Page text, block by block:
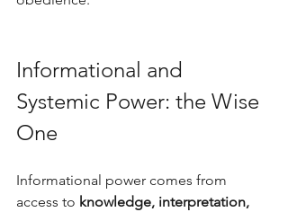
Informational and
Systemic Power: the Wise
One
Informational power comes from
access to knowledge, interpretation,